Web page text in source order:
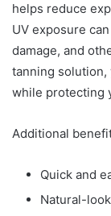
helps reduce
UV exposure
damage, and
tanning solution,
while protecting
Additional
Quick and
Natural-